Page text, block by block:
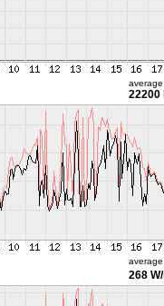
average
22200
average
268